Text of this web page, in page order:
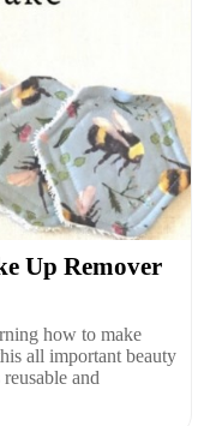
Up Remover
how to make
all important beauty
and